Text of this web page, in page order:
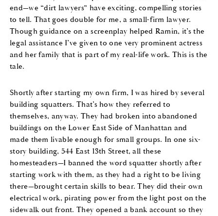
end—we “dirt lawyers” have exciting, compelling stories
to tell. That goes double for me, a small-firm lawyer.
Though guidance on a screenplay helped Ramin, it’s the
legal assistance I’ve given to one very prominent actress
and her family that is part of my real-life work. This is the
tale.
Shortly after starting my own firm, I was hired by several
building squatters. That’s how they referred to
themselves, anyway. They had broken into abandoned
buildings on the Lower East Side of Manhattan and
made them livable enough for small groups. In one six-
story building, 544 East 13th Street, all these
homesteaders—I banned the word squatter shortly after
starting work with them, as they had a right to be living
there—brought certain skills to bear. They did their own
electrical work, pirating power from the light post on the
sidewalk out front. They opened a bank account so they